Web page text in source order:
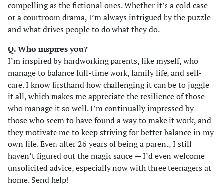
compelling as the fictional ones. Whether it’s a cold case
or a courtroom drama, I’m always intrigued by the puzzle
and what drives people to do what they do.
Q. Who inspires you?
I’m inspired by hardworking parents, like myself, who
manage to balance full-time work, family life, and self-
care. I know firsthand how challenging it can be to juggle
it all, which makes me appreciate the resilience of those
who manage it so well. I’m continually impressed by
those who seem to have found a way to make it work, and
they motivate me to keep striving for better balance in my
own life. Even after 26 years of being a parent, I still
haven’t figured out the magic sauce — I’d even welcome
unsolicited advice, especially now with three teenagers at
home. Send help!